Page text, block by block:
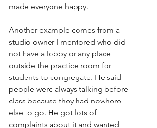
made everyone happy.
Another example comes from a
studio owner I mentored who did
not have a lobby or any place
outside the practice room for
students to congregate. He said
people were always talking before
class because they had nowhere
else to go. He got lots of
complaints about it and wanted